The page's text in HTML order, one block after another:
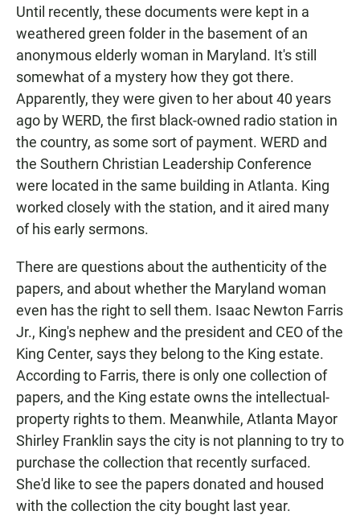
Until recently, these documents were kept in a
weathered green folder in the basement of an
anonymous elderly woman in Maryland. It's still
somewhat of a mystery how they got there.
Apparently, they were given to her about 40 years
ago by WERD, the first black-owned radio station in
the country, as some sort of payment. WERD and
the Southern Christian Leadership Conference
were located in the same building in Atlanta. King
worked closely with the station, and it aired many
of his early sermons.
There are questions about the authenticity of the
papers, and about whether the Maryland woman
even has the right to sell them. Isaac Newton Farris
Jr., King's nephew and the president and CEO of the
King Center, says they belong to the King estate.
According to Farris, there is only one collection of
papers, and the King estate owns the intellectual-
property rights to them. Meanwhile, Atlanta Mayor
Shirley Franklin says the city is not planning to try to
purchase the collection that recently surfaced.
She'd like to see the papers donated and housed
with the collection the city bought last year.